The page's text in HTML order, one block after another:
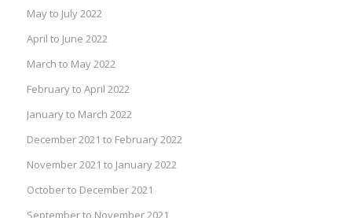
May to July 2022
April to June 2022
March to May 2022
February to April 2022
January to March 2022
December 2021 to February 2022
November 2021 to January 2022
October to December 2021
September to November 2021